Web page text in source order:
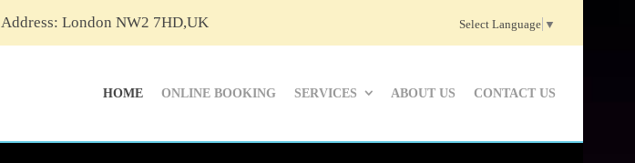
Address: London NW2 7HD,UK Select Language ▼
HOME ONLINE BOOKING SERVICES ABOUT US CONTACT US